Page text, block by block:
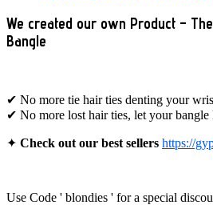
We created our own Product –
Bangle
✔ No more tie hair ties denting your
✔ No more lost hair ties, let your
✦ Check out our best sellers https://
Use Code ' blondies ' for a special